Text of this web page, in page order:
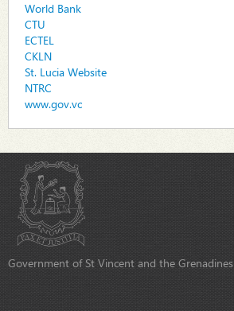
World Bank
CTU
ECTEL
CKLN
St. Lucia Website
NTRC
www.gov.vc
Government of St Vincent and the Grenadines